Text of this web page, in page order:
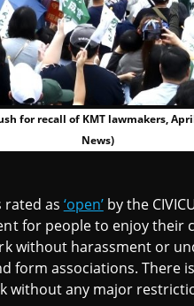
for recall of KMT lawmakers,
News)
rated as ‘open’by the
for people to enjoy their
without harassment or
form associations. There
without any major